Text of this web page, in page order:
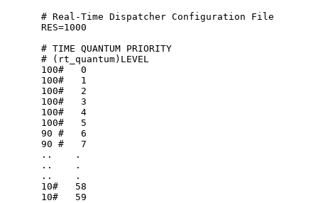
# Real-Time Dispatcher Configuration File
RES=1000
# TIME QUANTUM PRIORITY
# (rt_quantum)LEVEL
100#   0
100#   1
100#   2
100#   3
100#   4
100#   5
90 #   6
90 #   7
..    .
..    .
..    .
10#   58
10#   59